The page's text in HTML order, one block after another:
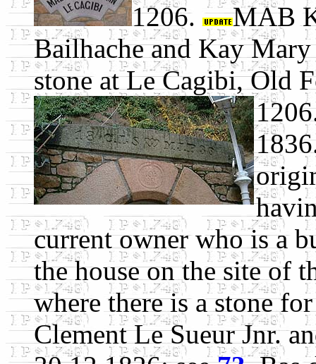
1206.
MAB
Bailhache and Kay
stone at Le Cagibi, Old
current owner who is a
the house on the site of
where there is a stone for
Clement Le Sueur Jnr.